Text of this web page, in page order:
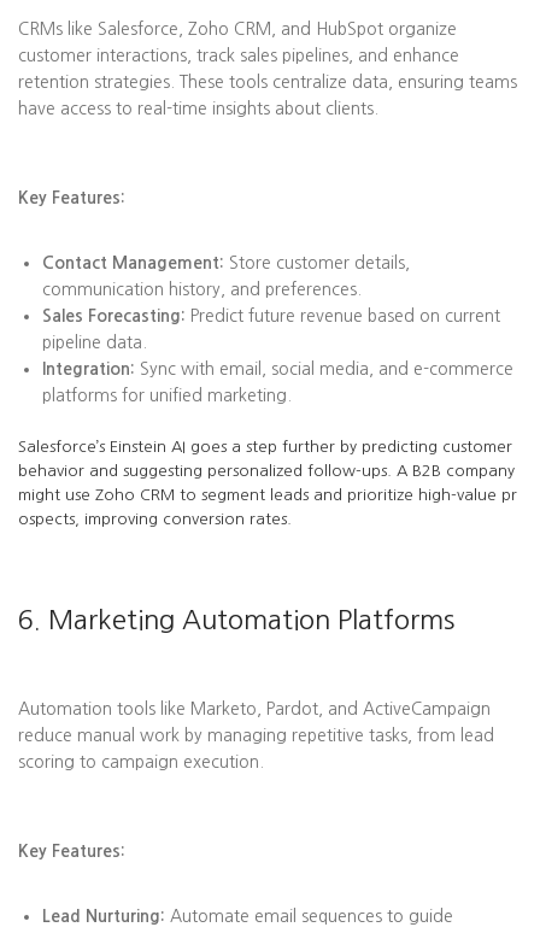
CRMs like Salesforce, Zoho CRM, and HubSpot organize
customer interactions, track sales pipelines, and enhance
retention strategies. These tools centralize data, ensuring teams
have access to real-time insights about clients.
Key Features:
Contact Management: Store customer details,
communication history, and preferences.
Sales Forecasting: Predict future revenue based on current
pipeline data.
Integration: Sync with email, social media, and e-commerce
platforms for unified marketing.
Salesforce’s Einstein AI goes a step further by predicting customer
behavior and suggesting personalized follow-ups. A B2B company
might use Zoho CRM to segment leads and prioritize high-value pr
ospects, improving conversion rates.
6. Marketing Automation Platforms
Automation tools like Marketo, Pardot, and ActiveCampaign
reduce manual work by managing repetitive tasks, from lead
scoring to campaign execution.
Key Features:
Lead Nurturing: Automate email sequences to guide